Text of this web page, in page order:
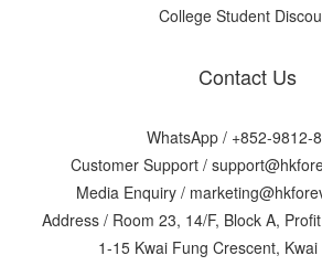
College Student
Contact Us
WhatsApp / +852-9812-
Customer Support /
Media Enquiry /
Address / Room 23, 14/F, Block A,
1-15 Kwai Fung Crescent,